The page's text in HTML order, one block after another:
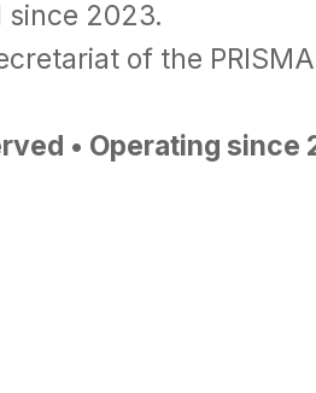
since 2023.
of the
• Operating since